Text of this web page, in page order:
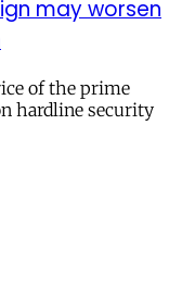
may worsen
of the prime
hardline security